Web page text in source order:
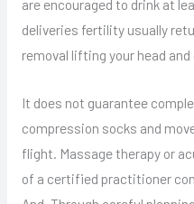
are encouraged to drink at
deliveries fertility usually
removal lifting your head
It does not guarantee
compression socks and
flight. Massage therapy or
of a certified practitioner